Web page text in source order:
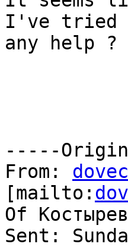
I've tried
any help ?
-----
From:
[mailto:
Of
Sent: